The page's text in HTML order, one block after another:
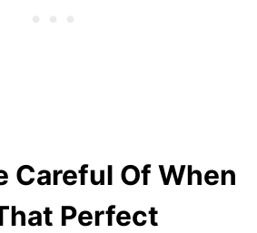
Careful Of When
Perfect